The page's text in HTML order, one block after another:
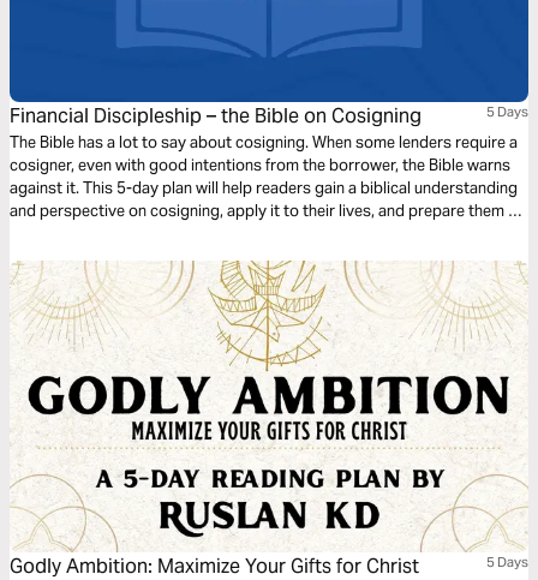
Financial Discipleship – the Bible on Cosigning 5 Days
The Bible has a lot to say about cosigning. When some lenders require a
cosigner, even with good intentions from the borrower, the Bible warns
against it. This 5-day plan will help readers gain a biblical understanding
and perspective on cosigning, apply it to their lives, and prepare them to
Godly Ambition: Maximize Your Gifts for Christ 5 Days